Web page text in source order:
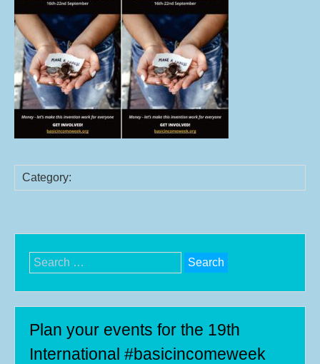
Category:
Search
for:
Plan your events for the 19th
International #basicincomeweek